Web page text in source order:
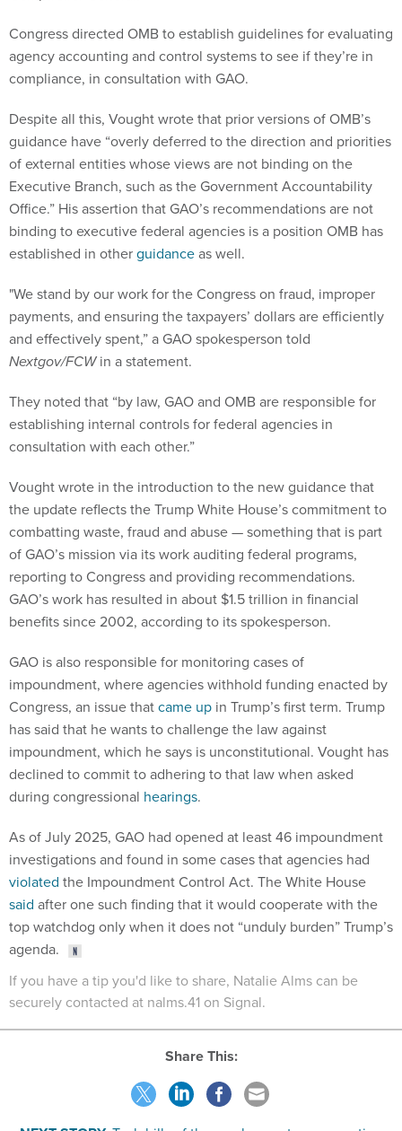
Congress directed OMB to establish guidelines for evaluating
agency accounting and control systems to see if they’re in
compliance, in consultation with GAO.
Despite all this, Vought wrote that prior versions of OMB’s
guidance have “overly deferred to the direction and priorities
of external entities whose views are not binding on the
Executive Branch, such as the Government Accountability
Office.” His assertion that GAO’s recommendations are not
binding to executive federal agencies is a position OMB has
established in otherguidanceas well.
"We stand by our work for the Congress on fraud, improper
payments, and ensuring the taxpayers’ dollars are efficiently
and effectively spent,” a GAO spokesperson told
Nextgov/FCWin a statement.
They noted that “by law, GAO and OMB are responsible for
establishing internal controls for federal agencies in
consultation with each other.”
Vought wrote in the introduction to the new guidance that
the update reflects the Trump White House’s commitment to
combatting waste, fraud and abuse — something that is part
of GAO’s mission via its work auditing federal programs,
reporting to Congress and providing recommendations.
GAO’s work has resulted in about $1.5 trillion in financial
benefits since 2002, according to its spokesperson.
GAO is also responsible for monitoring cases of
impoundment, where agencies withhold funding enacted by
Congress, an issue thatcame up in Trump’s first term. Trump
has said that he wants to challenge the law against
impoundment, which he says is unconstitutional. Vought has
declined to commit to adhering to that law when asked
during congressional hearings.
As of July 2025, GAO had opened at least 46 impoundment
investigations and found in some cases that agencies had
violated the Impoundment Control Act. The White House
said after one such finding that it would cooperate with the
top watchdog only when it does not “unduly burden” Trump’s
agenda.
If you have a tip you'd like to share, Natalie Alms can be
securely contacted at nalms.41 on Signal.
Share This: